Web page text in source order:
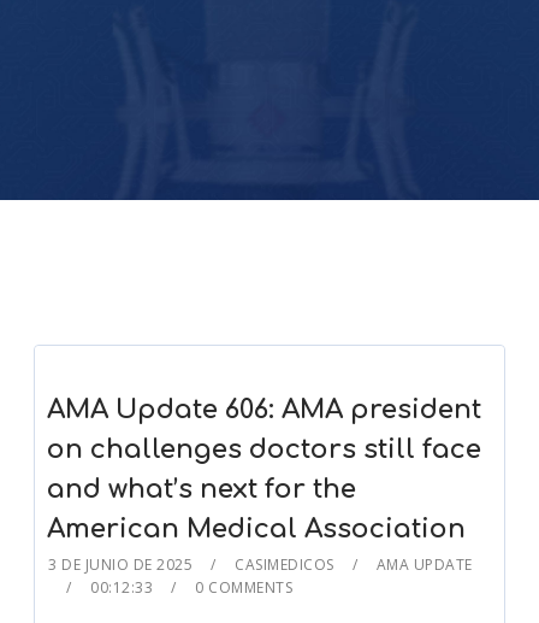
AMA Update 606: AMA president
on challenges doctors still face
and what’s next for the
American Medical Association
3 DE JUNIO DE 2025 CASIMEDICOS
AMA UPDATE
00:12:33
0 COMMENTS